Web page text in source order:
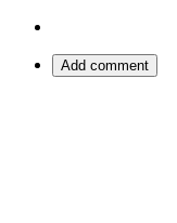
Add comment